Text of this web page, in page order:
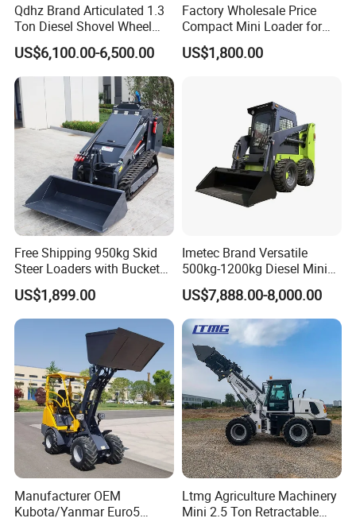
Qdhz Brand Articulated 1.3
Ton Diesel Shovel Wheel
Loader with Quick Hitch
US$6,100.00-6,500.00
Factory Wholesale Price
Compact Mini Loader for
Snow Removal Solutions
US$1,800.00
Free Shipping 950kg Skid
Steer Loaders with Bucket
Mixer CE Euro5 EPA Japan
Engine 400kg 600kg Stand
on Loader for Sale
US$1,899.00
Imetec Brand Versatile
500kg-1200kg Diesel Mini
Skid Steer Loader for
Construction
US$7,888.00-8,000.00
Manufacturer OEM
Kubota/Yanmar Euro5
Ltmg Agriculture Machinery
Mini 2.5 Ton Retractable